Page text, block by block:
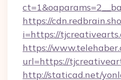
https://
i=https://
https://
url=https://
http://staticad.net/